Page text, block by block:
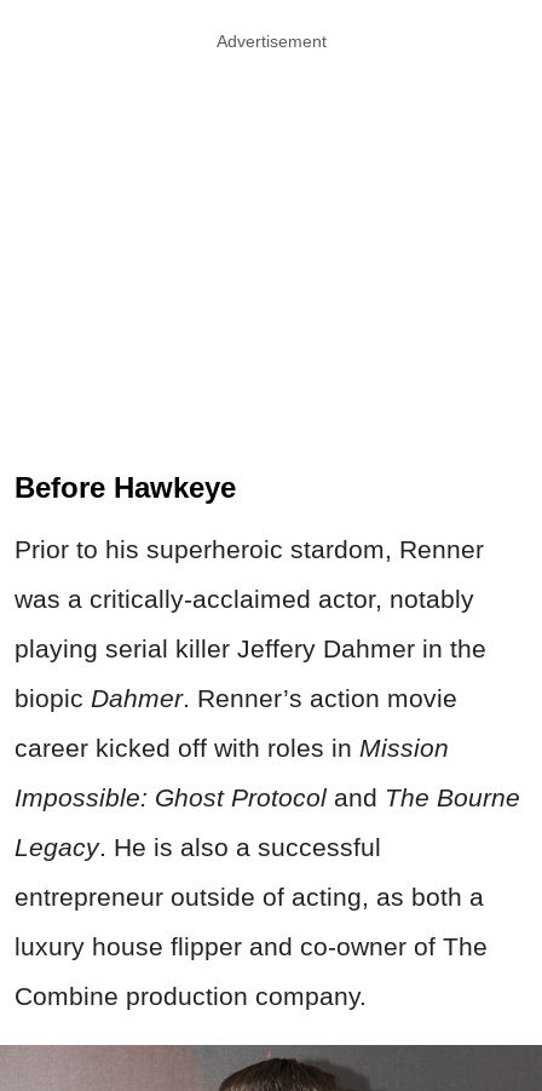
Advertisement
Before Hawkeye
Prior to his superheroic stardom, Renner
was a critically-acclaimed actor, notably
playing serial killer Jeffery Dahmer in the
biopic Dahmer. Renner’s action movie
career kicked off with roles in Mission
Impossible: Ghost Protocol and The Bourne
Legacy. He is also a successful
entrepreneur outside of acting, as both a
luxury house flipper and co-owner of The
Combine production company.